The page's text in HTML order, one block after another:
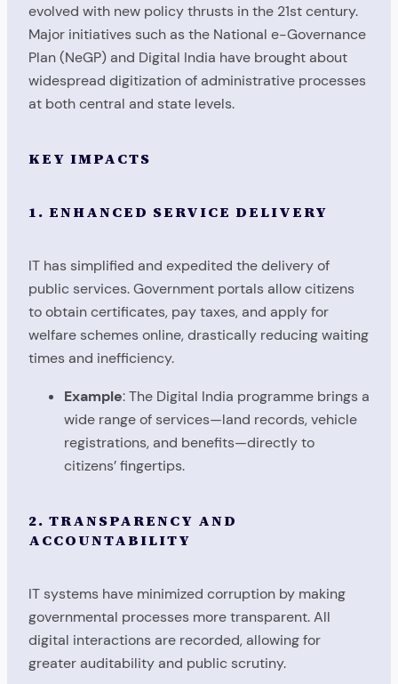
evolved with new policy thrusts in the 21st century.
Major initiatives such as the National e-Governance
Plan (NeGP) and Digital India have brought about
widespread digitization of administrative processes
at both central and state levels.
KEY IMPACTS
1. ENHANCED SERVICE DELIVERY
IT has simplified and expedited the delivery of
public services. Government portals allow citizens
to obtain certificates, pay taxes, and apply for
welfare schemes online, drastically reducing waiting
times and inefficiency.
Example: The Digital India programme brings a
wide range of services—land records, vehicle
registrations, and benefits—directly to
citizens’ fingertips.
2. TRANSPARENCY AND
ACCOUNTABILITY
IT systems have minimized corruption by making
governmental processes more transparent. All
digital interactions are recorded, allowing for
greater auditability and public scrutiny.